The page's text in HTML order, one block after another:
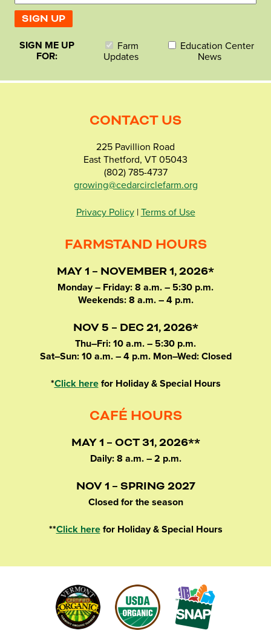
SIGN ME UP
FOR:
Farm
Updates
Education Center
News
CONTACT US
225 Pavillion Road
East Thetford, VT 05043
(802) 785-4737
growing@cedarcirclefarm.org
Privacy Policy| Terms of Use
FARMSTAND HOURS
MAY 1 – NOVEMBER 1, 2026*
Monday – Friday: 8 a.m. – 5:30 p.m.
Weekends: 8 a.m. – 4 p.m.
NOV 5 – DEC 21, 2026*
Thu–Fri: 10 a.m. – 5:30 p.m.
Sat–Sun: 10 a.m. – 4 p.m. Mon–Wed: Closed
*Click herefor Holiday & Special Hours
CAFÉ HOURS
MAY 1 – OCT 31, 2026**
Daily: 8 a.m. – 2 p.m.
NOV 1 – SPRING 2027
Closed for the season
**Click herefor Holiday & Special Hours